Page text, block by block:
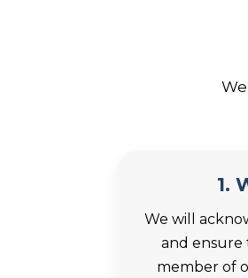
1.
We will
and
member of